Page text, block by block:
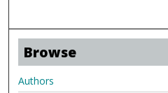
Browse
Authors